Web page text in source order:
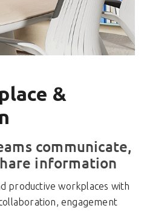
&
communicate,
information
productive workplaces with
engagement